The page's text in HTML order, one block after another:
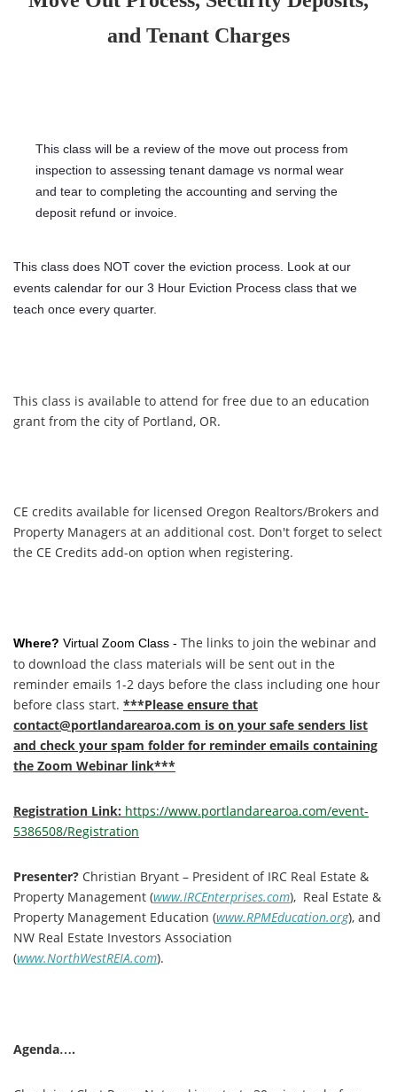
and Tenant Charges
This class will be a review of the move out process from
inspection to assessing tenant damage vs normal wear
and tear to completing the accounting and serving the
deposit refund or invoice.
This class does NOT cover the eviction process. Look at our
events calendar for our 3 Hour Eviction Process class that we
teach once every quarter.
This class is available to attend for free due to an education
grant from the city of Portland, OR.
CE credits available for licensed Oregon Realtors/Brokers and
Property Managers at an additional cost. Don't forget to select
the CE Credits add-on option when registering.
Where? Virtual Zoom Class - The links to join the webinar and
to download the class materials will be sent out in the
reminder emails 1-2 days before the class including one hour
before class start. ***Please ensure that
contact@portlandarearoa.com is on your safe senders list
and check your spam folder for reminder emails containing
the Zoom Webinar link***
Registration Link: https://www.portlandarearoa.com/event-
5386508/Registration
Presenter? Christian Bryant – President of IRC Real Estate &
Property Management (www.IRCEnterprises.com), Real Estate &
Property Management Education (www.RPMEducation.org), and
NW Real Estate Investors Association
(www.NorthWestREIA.com).
Agenda….